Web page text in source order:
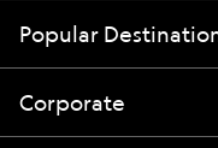
Popular
Corporate